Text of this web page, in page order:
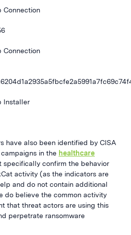
Connection
Connection
Installer
have also been identified by CISA
in the healthcare
specifically confirm the behavior
activity (as the indicators are
and do not contain additional
do believe the common activity
that threat actors are using this
perpetrate ransomware